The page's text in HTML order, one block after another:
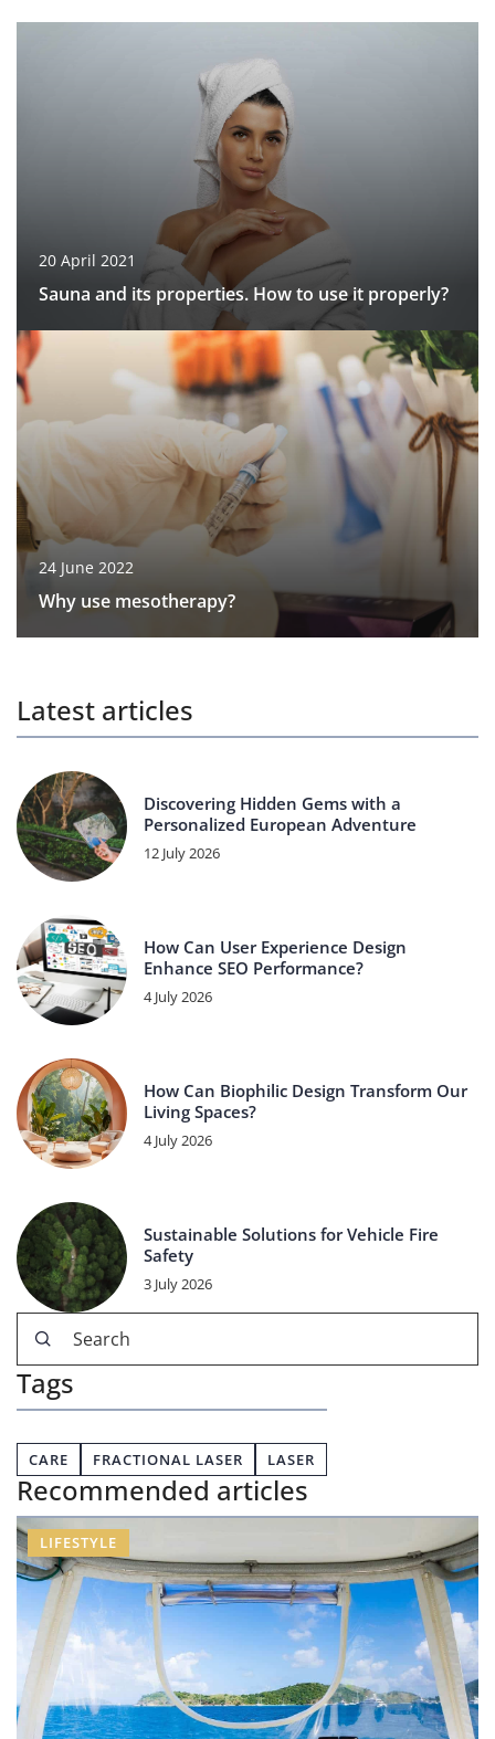
20 April 2021
Sauna and its properties. How to use it properly?
24 June 2022
Why use mesotherapy?
Latest articles
Discovering Hidden Gems with a
Personalized European Adventure
12 July 2026
How Can User Experience Design
Enhance SEO Performance?
4 July 2026
How Can Biophilic Design Transform Our
Living Spaces?
4 July 2026
Sustainable Solutions for Vehicle Fire
Safety
3 July 2026
Tags
CARE FRACTIONAL LASER LASER
Recommended articles
LIFESTYLE